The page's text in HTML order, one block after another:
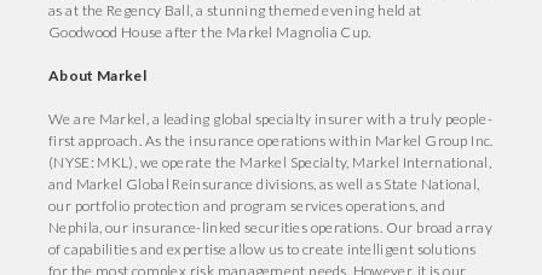
as at the Regency Ball, a stunning themed evening held at
Goodwood House after the Markel Magnolia Cup.
About Markel
We are Markel, a leading global specialty insurer with a truly people-
first approach. As the insurance operations within Markel Group Inc.
(NYSE: MKL), we operate the Markel Specialty, Markel International,
and Markel Global Reinsurance divisions, as well as State National,
our portfolio protection and program services operations, and
Nephila, our insurance-linked securities operations. Our broad array
of capabilities and expertise allow us to create intelligent solutions
for the most complex risk management needs. However, it is our